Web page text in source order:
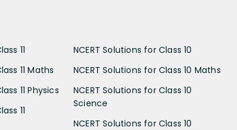
11
11 Maths
11 Physics
11
NCERT Solutions for Class 10
NCERT Solutions for Class 10 Maths
NCERT Solutions for Class 10
Science
NCERT Solutions for Class 10